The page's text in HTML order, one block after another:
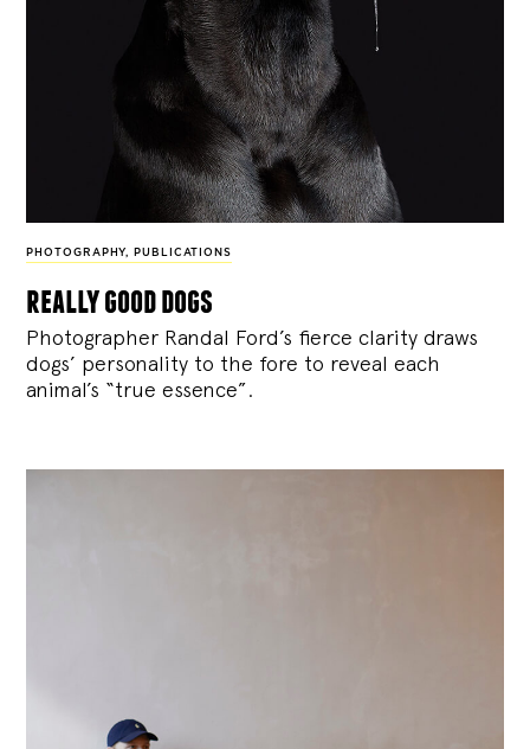
PHOTOGRAPHY, PUBLICATIONS
really good dogs
Photographer Randal Ford’s fierce clarity draws
dogs’ personality to the fore to reveal each
animal’s “true essence”.